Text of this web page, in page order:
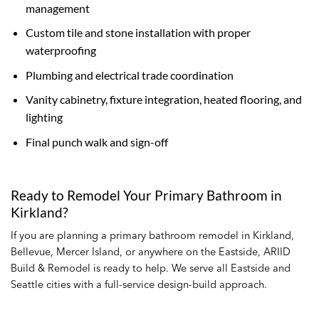
management
Custom tile and stone installation with proper
waterproofing
Plumbing and electrical trade coordination
Vanity cabinetry, fixture integration, heated flooring, and
lighting
Final punch walk and sign-off
Ready to Remodel Your Primary Bathroom in
Kirkland?
If you are planning a primary bathroom remodel in Kirkland,
Bellevue, Mercer Island, or anywhere on the Eastside, ARIID
Build & Remodel is ready to help. We serve all Eastside and
Seattle cities with a full-service design-build approach.